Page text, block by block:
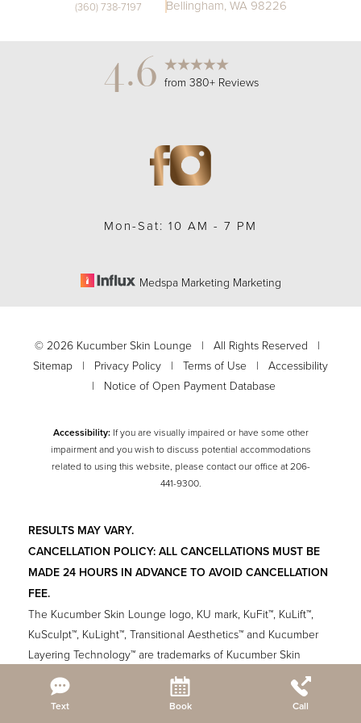
Text Book Call
(360) 738-7197 Bellingham, WA 98226
4.6 from 380+ Reviews
Mon-Sat: 10 AM - 7 PM
Medspa Marketing Marketing
© 2026 Kucumber Skin Lounge | All Rights Reserved |
Sitemap | Privacy Policy | Terms of Use | Accessibility
| Notice of Open Payment Database
Accessibility:If you are visually impaired or have some other
impairment and you wish to discuss potential accommodations
related to using this website, please contact our office at206-
441-9300.
RESULTS MAY VARY.
CANCELLATION POLICY: ALL CANCELLATIONS MUST BE
MADE 24 HOURS IN ADVANCE TO AVOID CANCELLATION
FEE.
The Kucumber Skin Lounge logo, KU mark, KuFit™, KuLift™,
KuSculpt™, KuLight™, Transitional Aesthetics™ and Kucumber
Layering Technology™ are trademarks of Kucumber Skin
Lounge. All other logos and trade names are the property of
their respective owners and are used with permission. Please
read the Terms of Use and Privacy Policy.
Reset Settings